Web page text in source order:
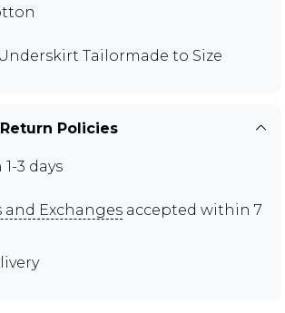
Tailormade to Size
Policies
3 days
and Exchanges accepted within 7